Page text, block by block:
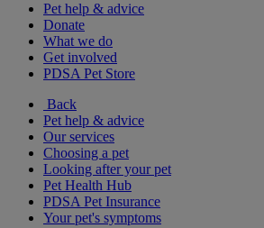
Pet help & advice
Donate
What we do
Get involved
PDSA Pet Store
Back
Pet help & advice
Our services
Choosing a pet
Looking after your pet
Pet Health Hub
PDSA Pet Insurance
Your pet's symptoms